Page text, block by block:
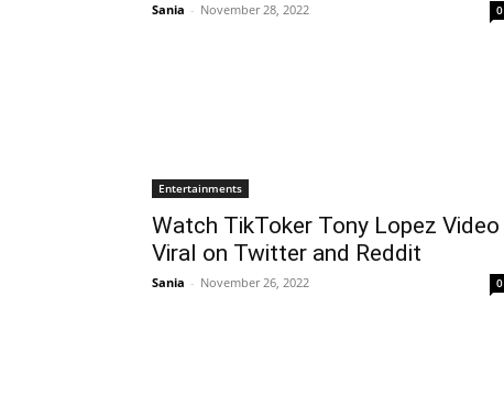
Sania - November 28, 2022 0
Entertainments
Watch TikToker Tony Lopez Video
Viral on Twitter and Reddit
Sania - November 26, 2022 0